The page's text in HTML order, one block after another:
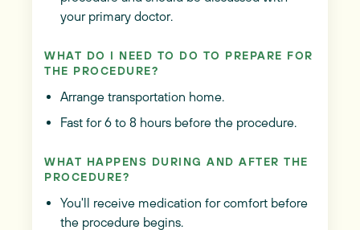
your primary doctor.
WHAT DO I NEED TO DO TO PREPARE FOR
THE PROCEDURE?
Arrange transportation home.
Fast for 6 to 8 hours before the procedure.
WHAT HAPPENS DURING AND AFTER THE
PROCEDURE?
You'll receive medication for comfort before
the procedure begins.